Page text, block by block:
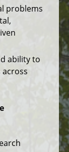
problems
ability to